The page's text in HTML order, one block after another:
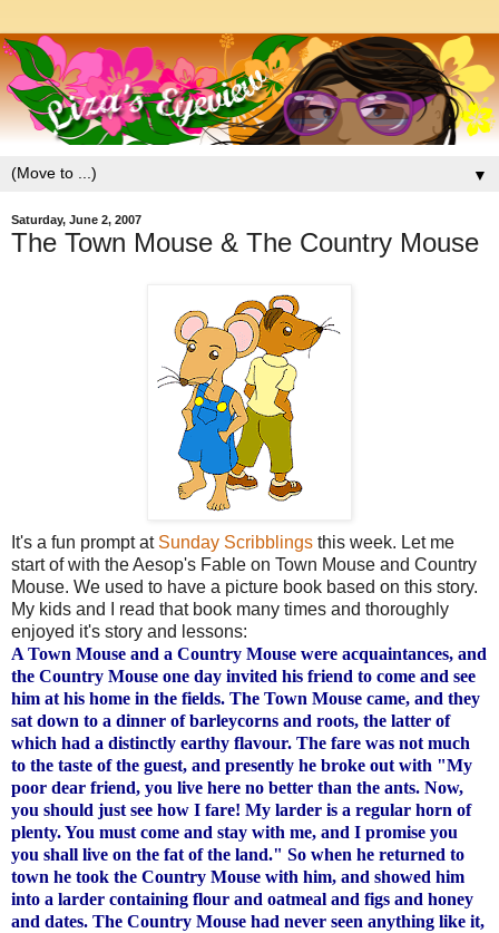
▼
Saturday, June 2, 2007
The Town Mouse & The Country Mouse
It's a fun prompt at Sunday Scribblings this week. Let me
start of with the Aesop's Fable on Town Mouse and Country
Mouse. We used to have a picture book based on this story.
My kids and I read that book many times and thoroughly
enjoyed it's story and lessons:
A Town Mouse and a Country Mouse were acquaintances, and
the Country Mouse one day invited his friend to come and see
him at his home in the fields. The Town Mouse came, and they
sat down to a dinner of barleycorns and roots, the latter of
which had a distinctly earthy flavour. The fare was not much
to the taste of the guest, and presently he broke out with "My
poor dear friend, you live here no better than the ants. Now,
you should just see how I fare! My larder is a regular horn of
plenty. You must come and stay with me, and I promise you
you shall live on the fat of the land." So when he returned to
town he took the Country Mouse with him, and showed him
into a larder containing flour and oatmeal and figs and honey
and dates. The Country Mouse had never seen anything like it,